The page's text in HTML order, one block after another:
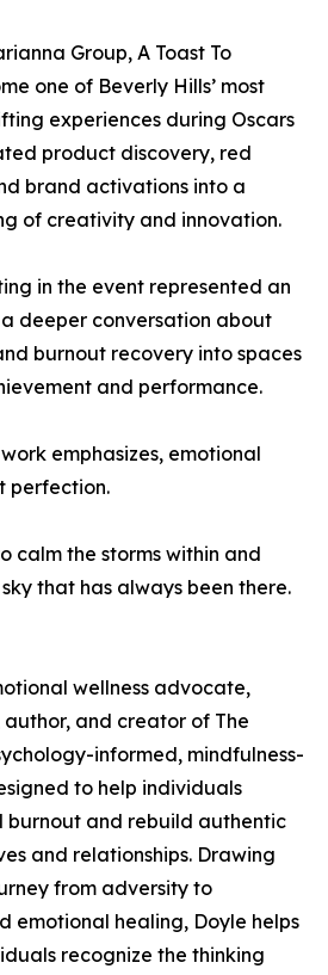
Group, A Toast To
one of Beverly Hills’ most
experiences during Oscars
product discovery, red
brand activations into a
of creativity and innovation.
in the event represented an
deeper conversation about
burnout recovery into spaces
and performance.
emphasizes, emotional
perfection.
calm the storms within and
that has always been there.
wellness advocate,
author, and creator of The
informed, mindfulness-
to help individuals
burnout and rebuild authentic
and relationships. Drawing
from adversity to
emotional healing, Doyle helps
recognize the thinking